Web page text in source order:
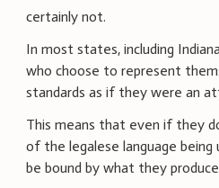
certainly not.
In most states, including
who choose to represent
standards as if they were an
This means that even if they
of the legalese language
be bound by what they